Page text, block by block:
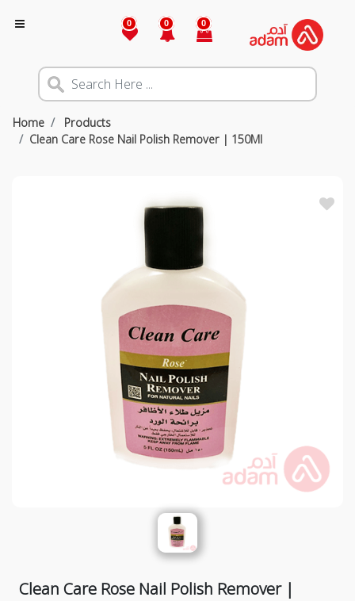
0 0 0
Home
Products
Clean Care Rose Nail Polish Remover | 150Ml
Clean Care Rose Nail Polish Remover |